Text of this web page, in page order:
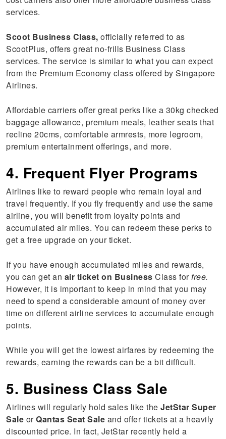
services.
Scoot Business Class,officially referred to as
ScootPlus, offers great no-frills Business Class
services. The service is similar to what you can expect
from the Premium Economy class offered by Singapore
Airlines.
Affordable carriers offer great perks like a 30kg checked
baggage allowance, premium meals, leather seats that
recline 20cms, comfortable armrests, more legroom,
premium entertainment offerings, and more.
4. Frequent Flyer Programs
Airlines like to reward people who remain loyal and
travel frequently. If you fly frequently and use the same
airline, you will benefit from loyalty points and
accumulated air miles. You can redeem these perks to
get a free upgrade on your ticket.
If you have enough accumulated miles and rewards,
you can get an air ticket on BusinessClass forfree.
However, it is important to keep in mind that you may
need to spend a considerable amount of money over
time on different airline services to accumulate enough
points.
While you will get the lowest airfares by redeeming the
rewards, earning the rewards can be a bit difficult.
5. Business Class Sale
Airlines will regularly hold sales like theJetStar Super
Sale orQantas Seat Sale and offer tickets at a heavily
discounted price. In fact, JetStar recently held a